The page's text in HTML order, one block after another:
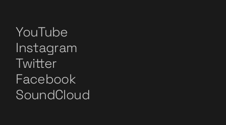
YouTube
Instagram
Twitter
Facebook
SoundCloud